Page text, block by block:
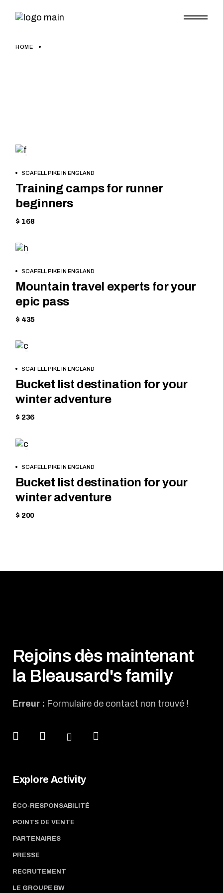
HOME
NOWSCAFELL PIKE IN ENGLAND
Training camps for runner
beginners
$ 168
NOW
SCAFELL PIKE IN ENGLAND
Mountain travel experts for your
epic pass
$ 435
NOW
SCAFELL PIKE IN ENGLAND
Bucket list destination for your
winter adventure
$ 236
NOW
SCAFELL PIKE IN ENGLAND
Bucket list destination for your
winter adventure
$ 200
Rejoins dès maintenant
la Bleausard's family
Erreur : Formulaire de contact non trouvé !
Explore Activity
ÉCO-RESPONSABILITÉ
POINTS DE VENTE
PARTENAIRES
PRESSE
RECRUTEMENT
LE GROUPE BW